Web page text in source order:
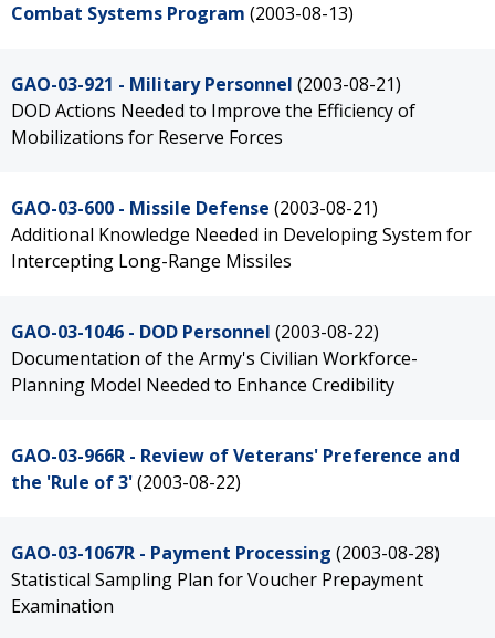
Combat Systems Program (2003-08-13)
GAO-03-921 - Military Personnel (2003-08-21)
DOD Actions Needed to Improve the Efficiency of
Mobilizations for Reserve Forces
GAO-03-600 - Missile Defense (2003-08-21)
Additional Knowledge Needed in Developing System for
Intercepting Long-Range Missiles
GAO-03-1046 - DOD Personnel (2003-08-22)
Documentation of the Army's Civilian Workforce-
Planning Model Needed to Enhance Credibility
GAO-03-966R - Review of Veterans' Preference and
the 'Rule of 3'(2003-08-22)
GAO-03-1067R - Payment Processing (2003-08-28)
Statistical Sampling Plan for Voucher Prepayment
Examination